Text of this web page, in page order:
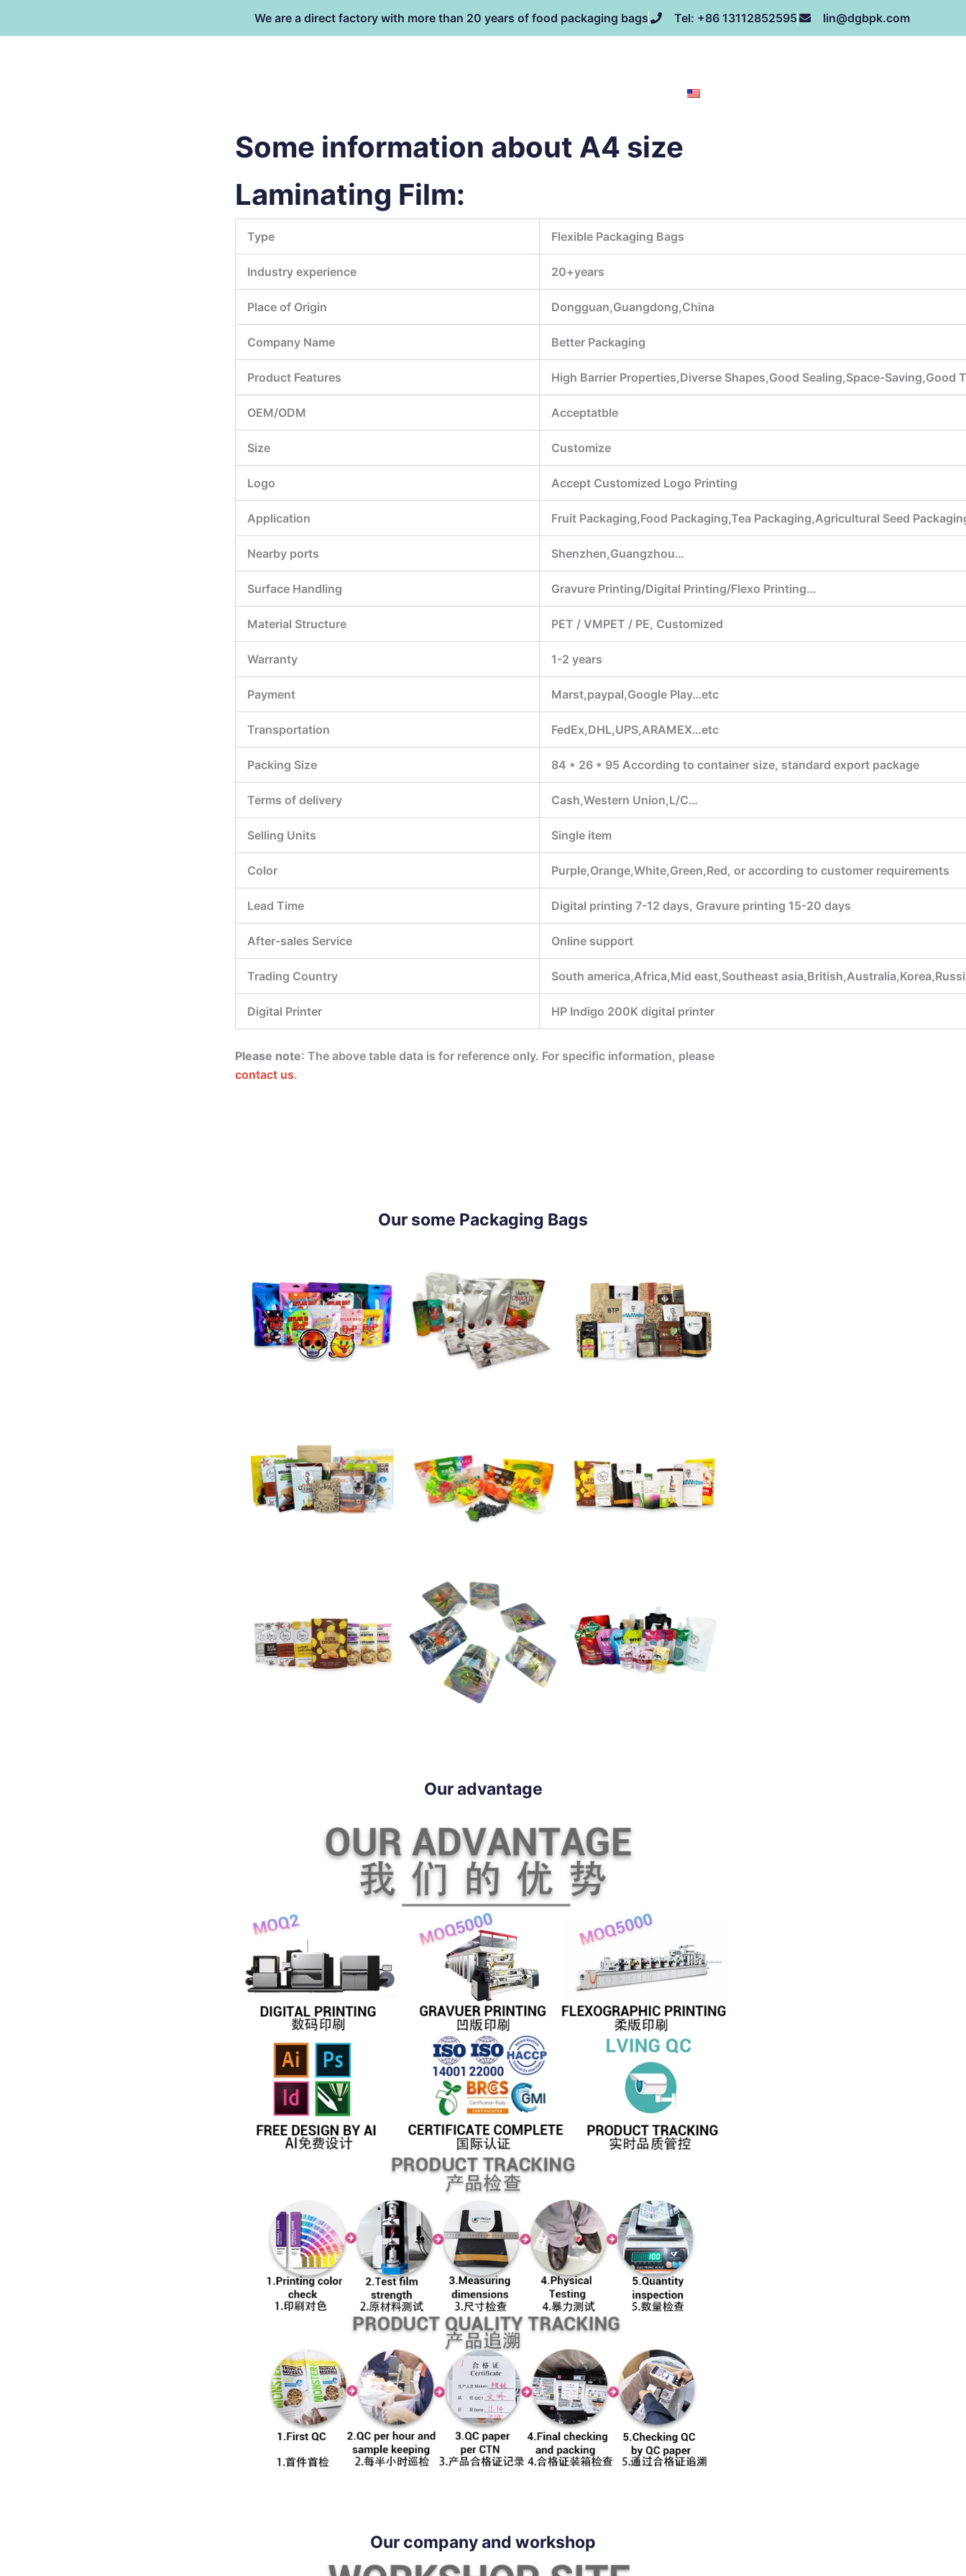
We are a direct factory with more than 20 years of food packaging bags Tel: +86 13112852595 lin@dgbpk.com
Some information about A4 size
Laminating Film:
Type Flexible Packaging Bags
Industry experience 20+years
Place of Origin Dongguan,Guangdong,China
Company Name Better Packaging
Product Features High Barrier Properties,Diverse Shapes,Good Sealing,Space-Saving,Good
OEM/ODM Acceptatble
Size Customize
Logo Accept Customized Logo Printing
Application Fruit Packaging,Food Packaging,Tea Packaging,Agricultural Seed
Nearby ports Shenzhen,Guangzhou…
Surface Handling Gravure Printing/Digital Printing/Flexo Printing…
Material Structure PET / VMPET / PE, Customized
Warranty 1-2 years
Payment Marst,paypal,Google Play…etc
Transportation FedEx,DHL,UPS,ARAMEX…etc
Packing Size 84 * 26 * 95 According to container size, standard export package
Terms of delivery Cash,Western Union,L/C…
Selling Units Single item
Color Purple,Orange,White,Green,Red, or according to customer requirements
Lead Time Digital printing 7-12 days, Gravure printing 15-20 days
After-sales Service Online support
Trading Country South america,Africa,Mid east,Southeast
Digital Printer HP Indigo 200K digital printer
Please note: The above table data is for reference only. For specific information, please
contact us.
Our some Packaging Bags
Our advantage
Our company and workshop